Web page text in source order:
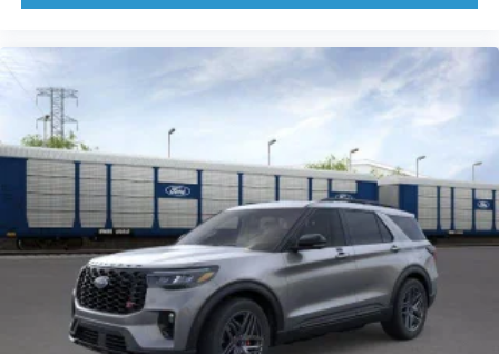
Brake assist
Electronic Stability Control
Front Parking Sensors
Rear Parking Sensors
Auto High-beam Headlights
Delay-off headlights
Front fog lights
Fully automatic headlights
Panic alarm